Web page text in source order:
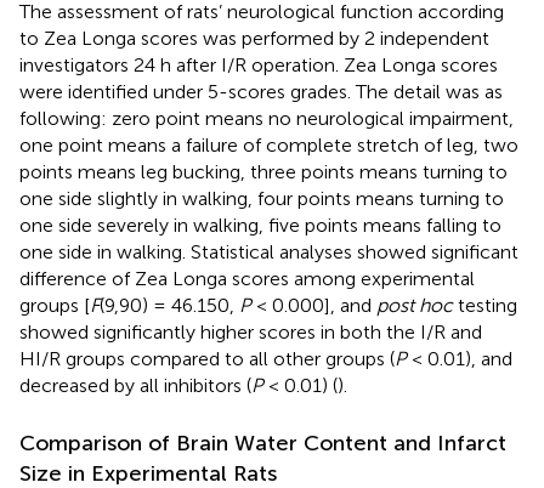
The assessment of rats’ neurological function according
to Zea Longa scores was performed by 2 independent
investigators 24 h after I/R operation. Zea Longa scores
were identified under 5-scores grades. The detail was as
following: zero point means no neurological impairment,
one point means a failure of complete stretch of leg, two
points means leg bucking, three points means turning to
one side slightly in walking, four points means turning to
one side severely in walking, five points means falling to
one side in walking. Statistical analyses showed significant
difference of Zea Longa scores among experimental
groups [F(9,90) = 46.150, P< 0.000], and post hoctesting
showed significantly higher scores in both the I/R and
HI/R groups compared to all other groups (P< 0.01), and
decreased by all inhibitors (P< 0.01) ().
Comparison of Brain Water Content and Infarct
Size in Experimental Rats